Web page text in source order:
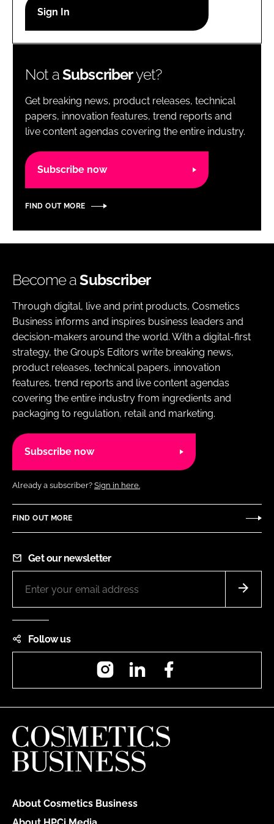
Password
Password
Remember me
Not aSubscriberyet?
Get breaking news, product releases, technical
papers, innovation features, trend reports and
live content agendas covering the entire industry.
Subscribe now
FIND OUT MORE
Become aSubscriber
Through digital, live and print products, Cosmetics
Business informs and inspires business leaders and
decision-makers around the world. With a digital-first
strategy, the Group’s Editors write breaking news,
product releases, technical papers, innovation
features, trend reports and live content agendas
covering the entire industry from ingredients and
packaging to regulation, retail and marketing.
Subscribe now
Already a subscriber? Sign in here.
FIND OUT MORE
Get our newsletter
Follow us
InstagramLinkedIn
About Cosmetics Business